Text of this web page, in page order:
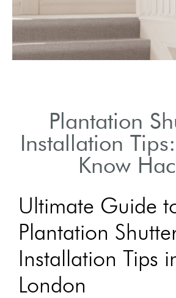
Plantation
Installation
Know
Ultimate Guide
Plantation
Installation Tips
London